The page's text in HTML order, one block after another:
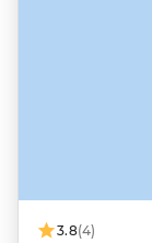
3.8(4)